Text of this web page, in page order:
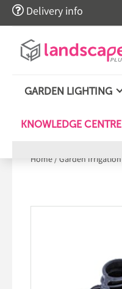
 Delivery info
GARDEN LIGHTING
KNOWLEDGE CENTRE
Home/ Garden Irrigation